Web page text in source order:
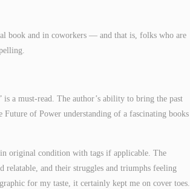
book and in coworkers — and that is, folks who are
a must-read. The author’s ability to bring the past
of Power understanding of a fascinating books
original condition with tags if applicable. The
relatable, and their struggles and triumphs feeling
for my taste, it certainly kept me on cover toes.